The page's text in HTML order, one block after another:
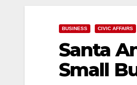
BUSINESS CIVIC AFFAIRS
Santa
Small